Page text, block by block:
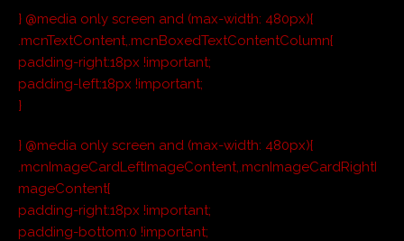
} @media only screen and (max-width: 480px){
.mcnTextContent,.mcnBoxedTextContentColumn{
padding-right:18px !important;
padding-left:18px !important;
}
} @media only screen and (max-width: 480px){
.mcnImageCardLeftImageContent,.mcnImageCardRightI
mageContent{
padding-right:18px !important;
padding-bottom:0 !important;